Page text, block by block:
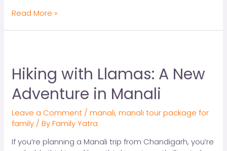
Read More »
Hiking with Llamas: A New
Adventure in Manali
Leave a Comment /manali,manali tour package for
family / ByFamily Yatra
If you’re planning a Manali trip from Chandigarh, you’re